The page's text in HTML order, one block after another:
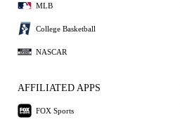
MLB
College Basketball
NASCAR
AFFILIATED APPS
FOX Sports